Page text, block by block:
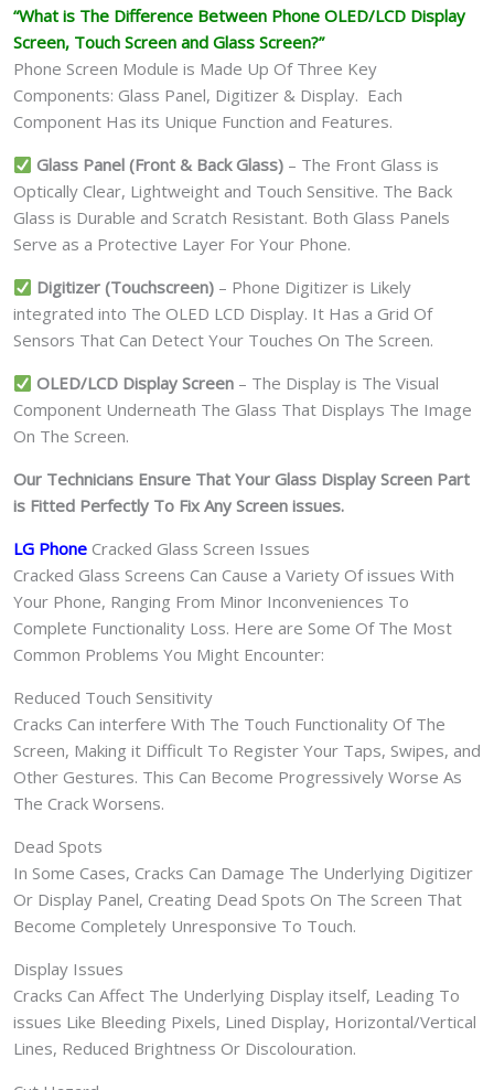
“What is The Difference Between Phone OLED/LCD Display
Screen, Touch Screen and Glass Screen?”
Phone Screen Module is Made Up Of Three Key
Components: Glass Panel, Digitizer & Display. Each
Component Has its Unique Function and Features.
Glass Panel (Front & Back Glass) – The Front Glass is
Optically Clear, Lightweight and Touch Sensitive. The Back
Glass is Durable and Scratch Resistant. Both Glass Panels
Serve as a Protective Layer For Your Phone.
Digitizer (Touchscreen) – Phone Digitizer is Likely
integrated into The OLED LCD Display. It Has a Grid Of
Sensors That Can Detect Your Touches On The Screen.
OLED/LCD Display Screen – The Display is The Visual
Component Underneath The Glass That Displays The Image
On The Screen.
Our Technicians Ensure That Your Glass Display Screen Part
is Fitted Perfectly To Fix Any Screen issues.
LG Phone Cracked Glass Screen Issues
Cracked Glass Screens Can Cause a Variety Of issues With
Your Phone, Ranging From Minor Inconveniences To
Complete Functionality Loss. Here are Some Of The Most
Common Problems You Might Encounter:
Reduced Touch Sensitivity
Cracks Can interfere With The Touch Functionality Of The
Screen, Making it Difficult To Register Your Taps, Swipes, and
Other Gestures. This Can Become Progressively Worse As
The Crack Worsens.
Dead Spots
In Some Cases, Cracks Can Damage The Underlying Digitizer
Or Display Panel, Creating Dead Spots On The Screen That
Become Completely Unresponsive To Touch.
Display Issues
Cracks Can Affect The Underlying Display itself, Leading To
issues Like Bleeding Pixels, Lined Display, Horizontal/Vertical
Lines, Reduced Brightness Or Discolouration.